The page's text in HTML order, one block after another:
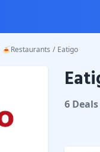
🍝Restaurants / Eatigo
Eatigo
6Deals